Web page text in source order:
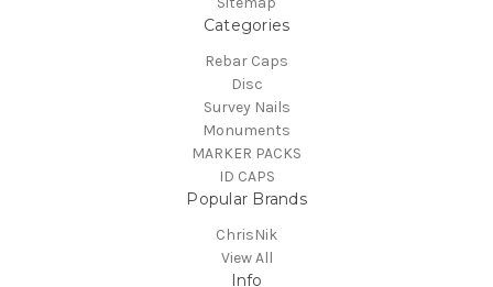
Categories
Rebar Caps
Disc
Survey Nails
Monuments
MARKER PACKS
ID CAPS
Popular Brands
ChrisNik
View All
Info